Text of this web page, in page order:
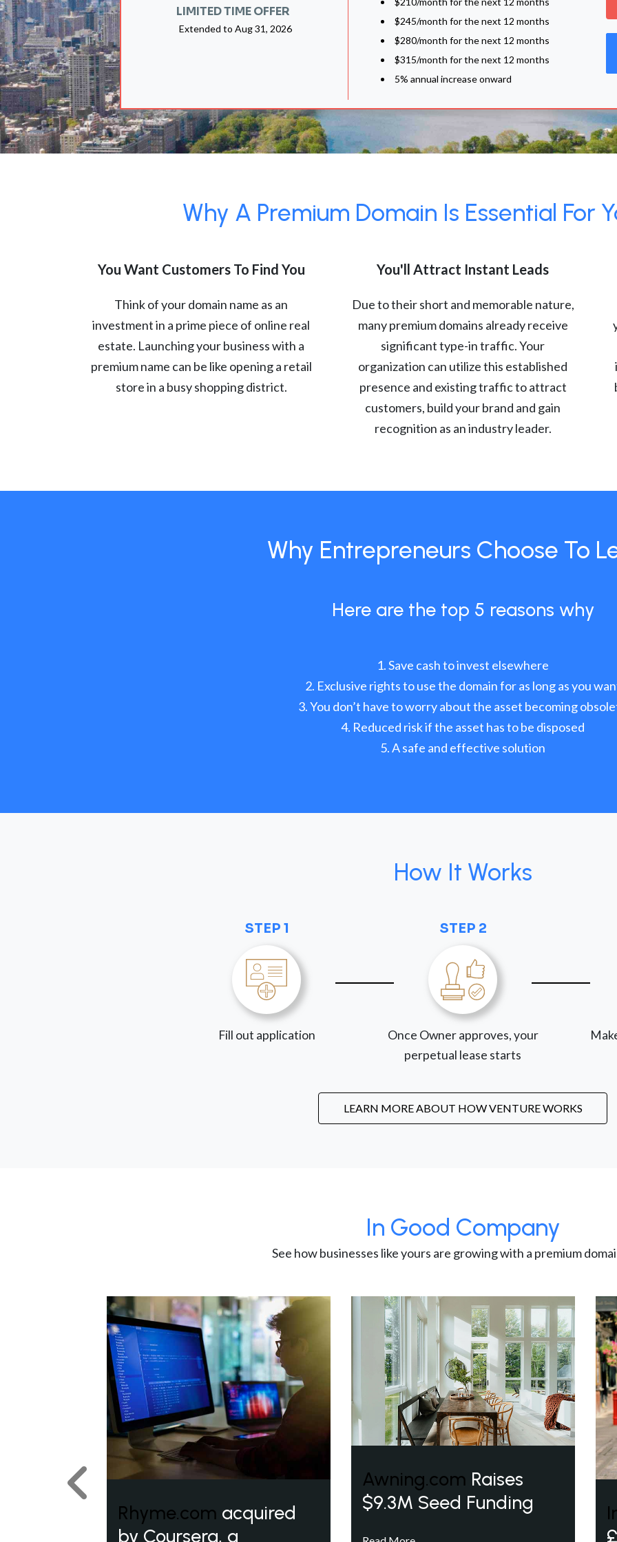
LIMITED TIME OFFER
Extended to Aug 31, 2026
$245/month for the next 12 months
$280/month for the next 12 months
$315/month for the next 12 months
5% annual increase onward
Why A Premium Domain Is Essential For
You Want Customers To Find You
Think of your domain name as an
investment in a prime piece of online real
estate. Launching your business with a
premium name can be like opening a retail
store in a busy shopping district.
You'll Attract Instant Leads
Due to their short and memorable nature,
many premium domains already receive
significant type-in traffic. Your
organization can utilize this established
presence and existing traffic to attract
customers, build your brand and gain
recognition as an industry leader.
Why Entrepreneurs Choose To
Here are the top 5 reasons why
Save cash to invest elsewhere
Exclusive rights to use the domain for as long as you
You don’t have to worry about the asset becoming
Reduced risk if the asset has to be disposed
A safe and effective solution
How It Works
STEP 1
Fill out application
STEP 2
Once Owner approves, your
perpetual lease starts
LEARN MORE ABOUT HOW VENTURE WORKS
In Good Company
See how businesses like yours are growing with a premium
Rhyme.com acquired
by Coursera, a
Awning.com Raises
$9.3M Seed Funding
Previous